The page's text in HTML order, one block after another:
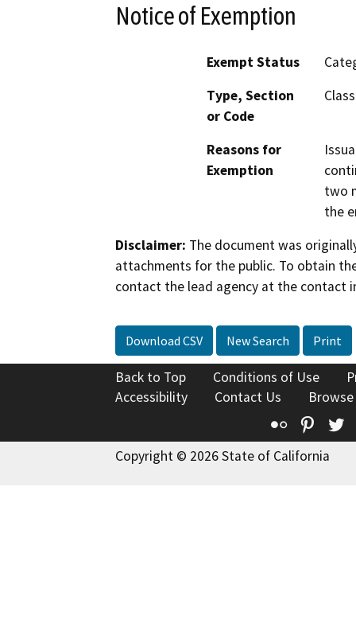
Notice of Exemption
Exempt Status
Type, Section
or Code
Reasons for
Exemption
two
the
Disclaimer: The document was
attachments for the public. To obtain
contact the lead agency at the contact
Download CSV New Search Print
Back to Top Conditions of Use
Accessibility
Contact Us
Flickr
Copyright © 2026 State of California